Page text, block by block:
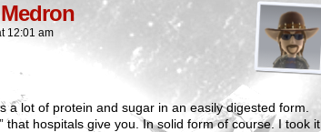
12:01 am
a lot of protein and sugar in an easily digested form.
that hospitals give you. In solid form of course. I took it